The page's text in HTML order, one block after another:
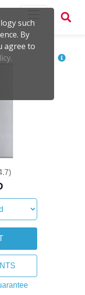
such
By
agree to
)